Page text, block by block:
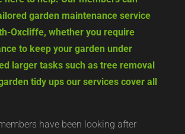
garden maintenance service
Oxcliffe, whether you require
to keep your garden under
larger tasks such as tree removal
tidy ups our services cover all
have been looking after